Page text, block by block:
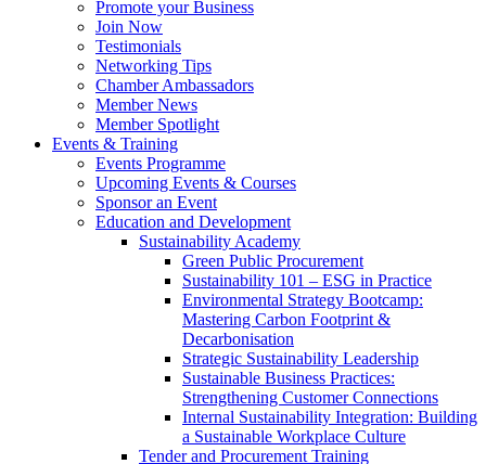
Promote your Business
Join Now
Testimonials
Networking Tips
Chamber Ambassadors
Member News
Member Spotlight
Events & Training
Events Programme
Upcoming Events & Courses
Sponsor an Event
Education and Development
Sustainability Academy
Green Public Procurement
Sustainability 101 – ESG in Practice
Environmental Strategy Bootcamp:
Mastering Carbon Footprint &
Decarbonisation
Strategic Sustainability Leadership
Sustainable Business Practices:
Strengthening Customer Connections
Internal Sustainability Integration: Building
a Sustainable Workplace Culture
Tender and Procurement Training